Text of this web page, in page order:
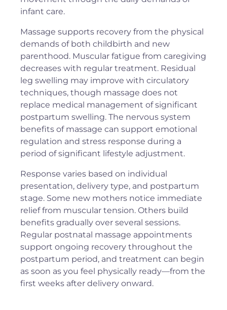
infant care.
Massage supports recovery from the physical
demands of both childbirth and new
parenthood. Muscular fatigue from caregiving
decreases with regular treatment. Residual
leg swelling may improve with circulatory
techniques, though massage does not
replace medical management of significant
postpartum swelling. The nervous system
benefits of massage can support emotional
regulation and stress response during a
period of significant lifestyle adjustment.
Response varies based on individual
presentation, delivery type, and postpartum
stage. Some new mothers notice immediate
relief from muscular tension. Others build
benefits gradually over several sessions.
Regular postnatal massage appointments
support ongoing recovery throughout the
postpartum period, and treatment can begin
as soon as you feel physically ready—from the
first weeks after delivery onward.